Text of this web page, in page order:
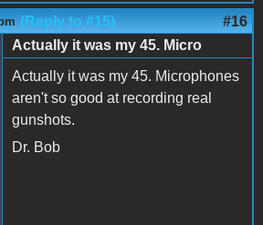
(Reply to #15) #16
Actually it was my 45. Micro
Actually it was my 45. Microphones
aren't so good at recording real
gunshots.
Dr. Bob